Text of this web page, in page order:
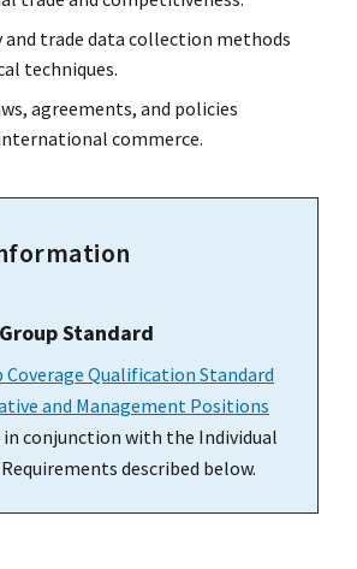
trade data collection methods
techniques.
agreements, and policies
commerce.
Standard
Coverage Qualification Standard
and Management Positions
conjunction with the Individual
described below.